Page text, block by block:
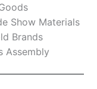
Show Materials
Brands
Assembly